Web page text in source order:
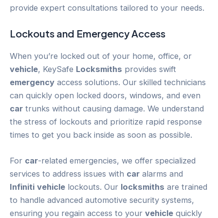
provide expert consultations tailored to your needs.
Lockouts and Emergency Access
When you’re locked out of your home, office, or
vehicle, KeySafe Locksmiths provides swift
emergency access solutions. Our skilled technicians
can quickly open locked doors, windows, and even
car trunks without causing damage. We understand
the stress of lockouts and prioritize rapid response
times to get you back inside as soon as possible.
For car-related emergencies, we offer specialized
services to address issues with car alarms and
Infiniti vehicle lockouts. Our locksmiths are trained
to handle advanced automotive security systems,
ensuring you regain access to your vehicle quickly